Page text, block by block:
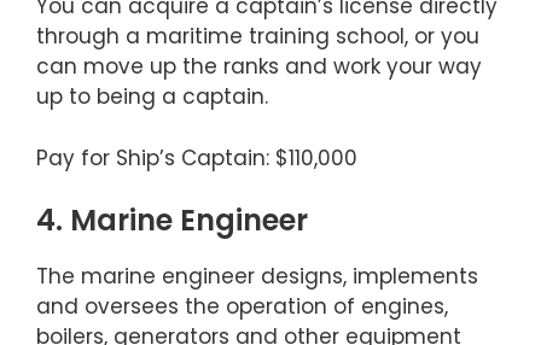
You can acquire a captain’s license directly
through a maritime training school, or you
can move up the ranks and work your way
up to being a captain.
Pay for Ship’s Captain: $110,000
4. Marine Engineer
The marine engineer designs, implements
and oversees the operation of engines,
boilers, generators and other equipment